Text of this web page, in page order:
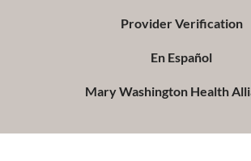
Provider Verification
En Español
Mary Washington Health